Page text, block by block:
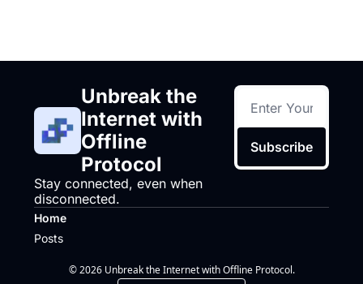
Unbreak the
Internet with
Offline
Protocol
Stay connected, even when
disconnected.
Subscribe
Home
Posts
© 2026 Unbreak the Internet with Offline Protocol.